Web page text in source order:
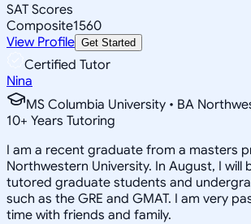
SAT Scores
Composite1560
View Profile Get Started
Certified Tutor
Nina
MS Columbia University • BA
10+ Years Tutoring
I am a recent graduate from a masters
Northwestern University. In August, I
tutored graduate students and
such as the GRE and GMAT. I am very
time with friends and family.